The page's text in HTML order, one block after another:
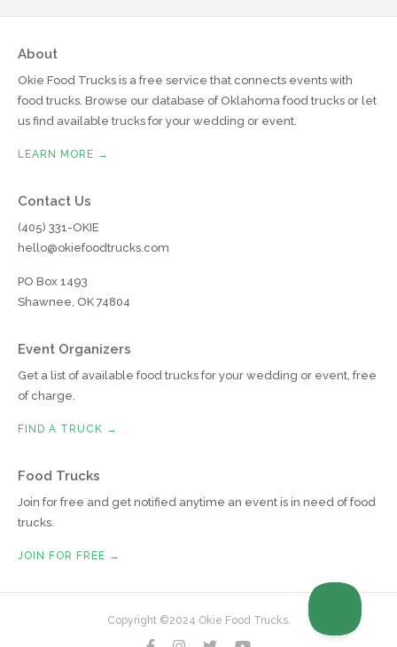
About
Okie Food Trucks is a free service that connects events with
food trucks. Browse our database of Oklahoma food trucks or let
us find available trucks for your wedding or event.
LEARN MORE →
Contact Us
(405) 331-OKIE
hello@okiefoodtrucks.com
PO Box 1493
Shawnee, OK 74804
Event Organizers
Get a list of available food trucks for your wedding or event, free
of charge.
FIND A TRUCK →
Food Trucks
Join for free and get notified anytime an event is in need of food
trucks.
JOIN FOR FREE →
Copyright ©2024 Okie Food Trucks.